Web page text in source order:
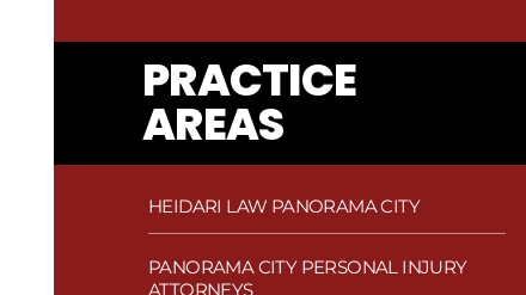
PRACTICE
AREAS
HEIDARI LAW PANORAMA CITY
PANORAMA CITY PERSONAL INJURY
ATTORNEYS